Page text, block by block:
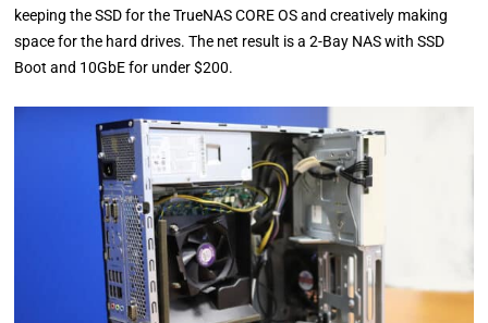
keeping the SSD for the TrueNAS CORE OS and creatively making
space for the hard drives. The net result is a 2-Bay NAS with SSD
Boot and 10GbE for under $200.